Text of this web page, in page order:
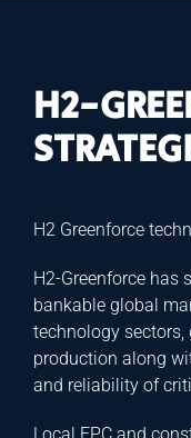
H2-
H2 Greenforce
H2-Greenforce has
bankable global
technology
production along
and reliability of